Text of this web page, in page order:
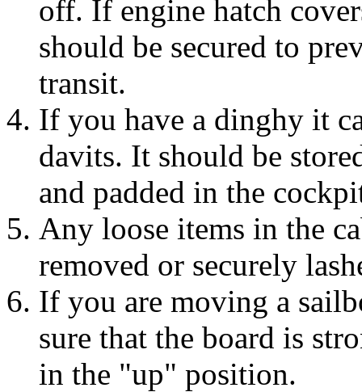
off. If engine hatch
should be secured to
transit.
If you have a dinghy it
davits. It should be
and padded in the
Any loose items in the
removed or securely
If you are moving a
sure that the board is
in the "up" position.